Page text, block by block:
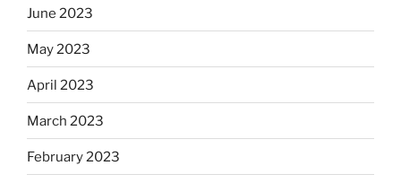
June 2023
May 2023
April 2023
March 2023
February 2023